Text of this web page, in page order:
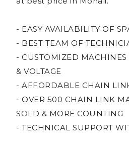
- EASY AVAILABILITY OF
- BEST TEAM OF
- CUSTOMIZED
& VOLTAGE
- AFFORDABLE CHAIN
- OVER 500 CHAIN LINK
SOLD & MORE COUNTING
- TECHNICAL SUPPORT